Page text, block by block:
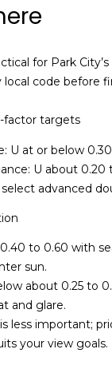
for Park
local code before
factor targets
U at or below
U about 0.20
advanced
to 0.60 with
sun.
about 0.25 to
and glare.
less important;
your view goals.
p
e
l
(
4
3
6